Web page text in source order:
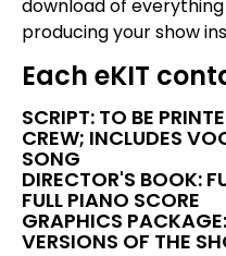
download of
producing your show
Each eKIT
SCRIPT: TO BE
CREW; INCLUDES
SONG
DIRECTOR'S BOOK:
FULL PIANO SCORE
GRAPHICS
VERSIONS OF THE